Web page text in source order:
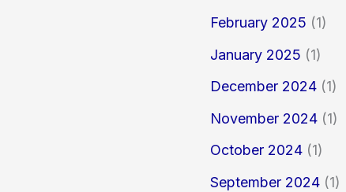
February 2025 (1)
January 2025 (1)
December 2024 (1)
November 2024 (1)
October 2024 (1)
September 2024 (1)